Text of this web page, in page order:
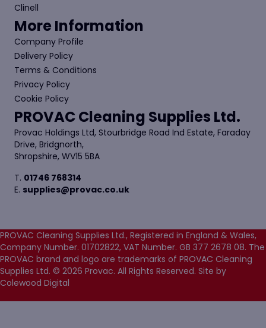
Clinell
More Information
Company Profile
Delivery Policy
Terms & Conditions
Privacy Policy
Cookie Policy
PROVAC Cleaning Supplies Ltd.
Provac Holdings Ltd, Stourbridge Road Ind Estate, Faraday
Drive, Bridgnorth,
Shropshire, WV15 5BA
T. 01746 768314
E. supplies@provac.co.uk
PROVAC Cleaning Supplies Ltd., Registered in England & Wales,
Company Number. 01702822, VAT Number. GB 377 2678 08. The
PROVAC brand and logo are trademarks of PROVAC Cleaning
Supplies Ltd. © 2026 Provac. All Rights Reserved. Site by
Colewood Digital